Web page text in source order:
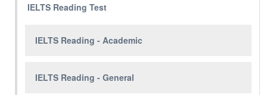
IELTS Reading Test
IELTS Reading - Academic
IELTS Reading - General